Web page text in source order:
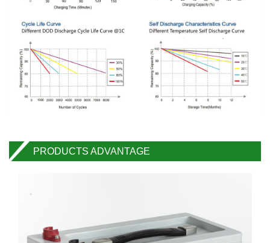
PRODUCTS ADVANTAGE